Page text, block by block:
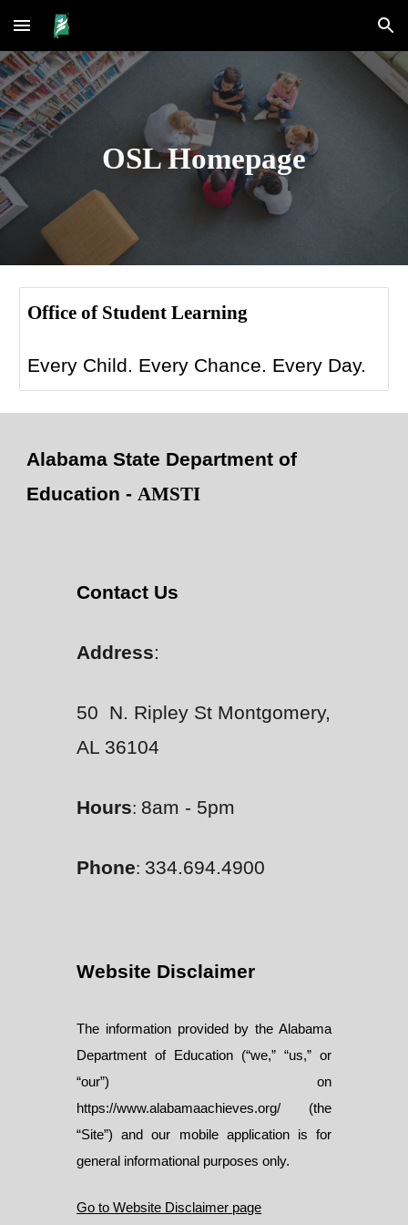
Skip to main content Skip to navigation
OSL Homepage
Office of Student Learning
Every Child. Every Chance. Every Day.
Alabama State Department of
Education -AMSTI
Contact Us
Address:
50 N. Ripley St Montgomery,
AL 36104
Hours: 8am - 5pm
Phone: 334.694.4900
Website Disclaimer
The information provided by the Alabama
Department of Education (“we,” “us,” or
“our”) on
https://www.alabamaachieves.org/ (the
“Site”) and our mobile application is for
general informational purposes only.
Go to Website Disclaimer page